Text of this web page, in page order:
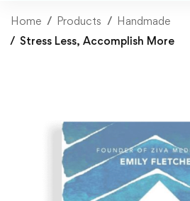
Home Products
Handmade
Stress Less, Accomplish More